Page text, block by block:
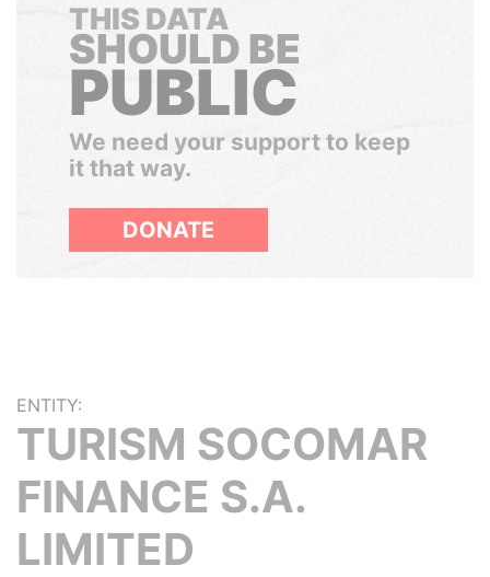
THIS DATA
SHOULD BE
PUBLIC
We need your support to keep
it that way.
DONATE
ENTITY:
TURISM SOCOMAR
FINANCE S.A.
LIMITED